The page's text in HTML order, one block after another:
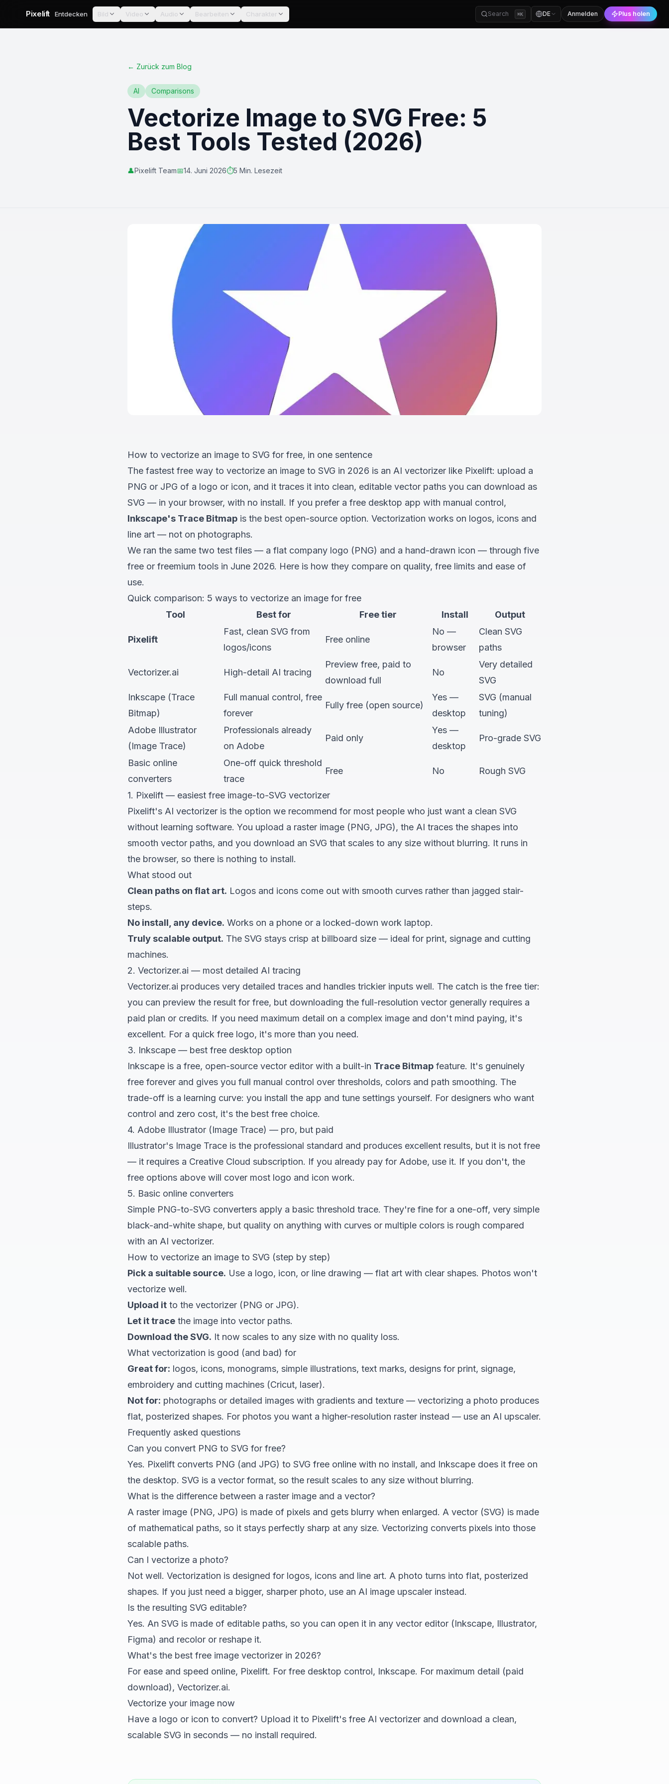
Pixelift Entdecken Bild Video Audio Bearbeiten Charakter Search ⌘K DE Anmelden Plus holen
← Zurück zum Blog
AI Comparisons
Vectorize Image to SVG Free: 5
Best Tools Tested (2026)
👤Pixelift Team📅14. Juni 2026⏱️5 Min. Lesezeit
How to vectorize an image to SVG for free, in one sentence
The fastest free way to vectorize an image to SVG in 2026 is an AI vectorizer like Pixelift: upload a
PNG or JPG of a logo or icon, and it traces it into clean, editable vector paths you can download as
SVG — in your browser, with no install. If you prefer a free desktop app with manual control,
Inkscape's Trace Bitmap is the best open-source option. Vectorization works on logos, icons and
line art — not on photographs.
We ran the same two test files — a flat company logo (PNG) and a hand-drawn icon — through five
free or freemium tools in June 2026. Here is how they compare on quality, free limits and ease of
use.
Quick comparison: 5 ways to vectorize an image for free
Tool
Best for Free tier Install Output
Pixelift
Fast, clean SVG from
logos/icons
Free online
No —
browser
Clean SVG
paths
Vectorizer.ai High-detail AI tracing
Preview free, paid to
download full
No
Very detailed
SVG
Inkscape (Trace
Bitmap)
Full manual control, free
forever
Fully free (open source)
Yes —
desktop
SVG (manual
tuning)
Adobe Illustrator
(Image Trace)
Professionals already
on Adobe
Paid only
Yes —
desktop
Pro-grade SVG
Basic online
converters
One-off quick threshold
trace
Free No Rough SVG
1. Pixelift — easiest free image-to-SVG vectorizer
Pixelift's AI vectorizer is the option we recommend for most people who just want a clean SVG
without learning software. You upload a raster image (PNG, JPG), the AI traces the shapes into
smooth vector paths, and you download an SVG that scales to any size without blurring. It runs in
the browser, so there is nothing to install.
What stood out
Clean paths on flat art. Logos and icons come out with smooth curves rather than jagged stair-
steps.
No install, any device. Works on a phone or a locked-down work laptop.
Truly scalable output. The SVG stays crisp at billboard size — ideal for print, signage and cutting
machines.
2. Vectorizer.ai — most detailed AI tracing
Vectorizer.ai produces very detailed traces and handles trickier inputs well. The catch is the free tier:
you can preview the result for free, but downloading the full-resolution vector generally requires a
paid plan or credits. If you need maximum detail on a complex image and don't mind paying, it's
excellent. For a quick free logo, it's more than you need.
3. Inkscape — best free desktop option
Inkscape is a free, open-source vector editor with a built-in Trace Bitmap feature. It's genuinely
free forever and gives you full manual control over thresholds, colors and path smoothing. The
trade-off is a learning curve: you install the app and tune settings yourself. For designers who want
control and zero cost, it's the best free choice.
4. Adobe Illustrator (Image Trace) — pro, but paid
Illustrator's Image Trace is the professional standard and produces excellent results, but it is not free
— it requires a Creative Cloud subscription. If you already pay for Adobe, use it. If you don't, the
free options above will cover most logo and icon work.
5. Basic online converters
Simple PNG-to-SVG converters apply a basic threshold trace. They're fine for a one-off, very simple
black-and-white shape, but quality on anything with curves or multiple colors is rough compared
with an AI vectorizer.
How to vectorize an image to SVG (step by step)
Pick a suitable source. Use a logo, icon, or line drawing — flat art with clear shapes. Photos won't
vectorize well.
Upload it to the vectorizer (PNG or JPG).
Let it trace the image into vector paths.
Download the SVG. It now scales to any size with no quality loss.
What vectorization is good (and bad) for
Great for: logos, icons, monograms, simple illustrations, text marks, designs for print, signage,
embroidery and cutting machines (Cricut, laser).
Not for: photographs or detailed images with gradients and texture — vectorizing a photo produces
flat, posterized shapes. For photos you want a higher-resolution raster instead — use an AI upscaler.
Frequently asked questions
Can you convert PNG to SVG for free?
Yes. Pixelift converts PNG (and JPG) to SVG free online with no install, and Inkscape does it free on
the desktop. SVG is a vector format, so the result scales to any size without blurring.
What is the difference between a raster image and a vector?
A raster image (PNG, JPG) is made of pixels and gets blurry when enlarged. A vector (SVG) is made
of mathematical paths, so it stays perfectly sharp at any size. Vectorizing converts pixels into those
scalable paths.
Can I vectorize a photo?
Not well. Vectorization is designed for logos, icons and line art. A photo turns into flat, posterized
shapes. If you just need a bigger, sharper photo, use an AI image upscaler instead.
Is the resulting SVG editable?
Yes. An SVG is made of editable paths, so you can open it in any vector editor (Inkscape, Illustrator,
Figma) and recolor or reshape it.
What's the best free image vectorizer in 2026?
For ease and speed online, Pixelift. For free desktop control, Inkscape. For maximum detail (paid
download), Vectorizer.ai.
Vectorize your image now
Have a logo or icon to convert? Upload it to Pixelift's free AI vectorizer and download a clean,
scalable SVG in seconds — no install required.